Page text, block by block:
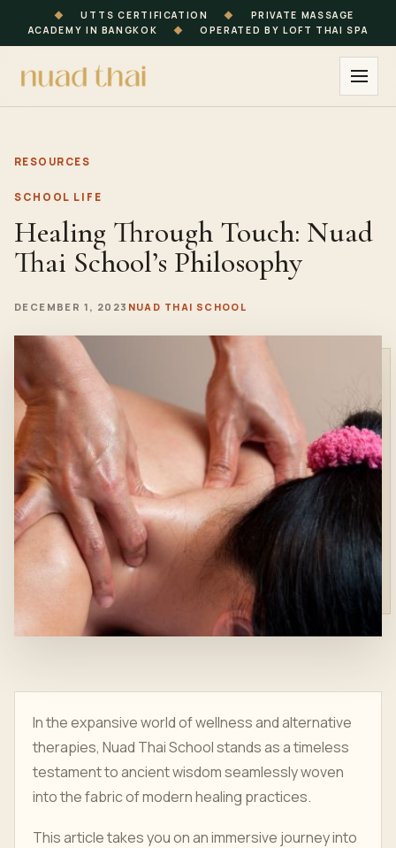
◆ UTTS CERTIFICATION ◆
PRIVATE MASSAGE
ACADEMY IN BANGKOK
◆ OPERATED BY LOFT THAI SPA
RESOURCES
SCHOOL LIFE
Healing Through Touch: Nuad
Thai School’s Philosophy
DECEMBER 1, 2023 NUAD THAI SCHOOL
In the expansive world of wellness and alternative
therapies, Nuad Thai School stands as a timeless
testament to ancient wisdom seamlessly woven
into the fabric of modern healing practices.
This article takes you on an immersive journey into